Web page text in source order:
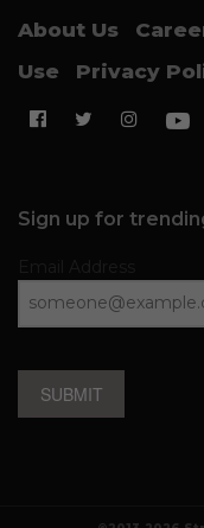
About Us
Use
Privacy
Sign up for
SUBMIT